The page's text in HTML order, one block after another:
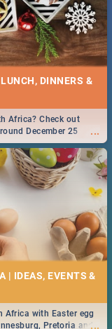
DINNERS &
...
Africa? Check out
December 25
| IDEAS, EVENTS &
...
Africa with Easter egg
Pretoria and